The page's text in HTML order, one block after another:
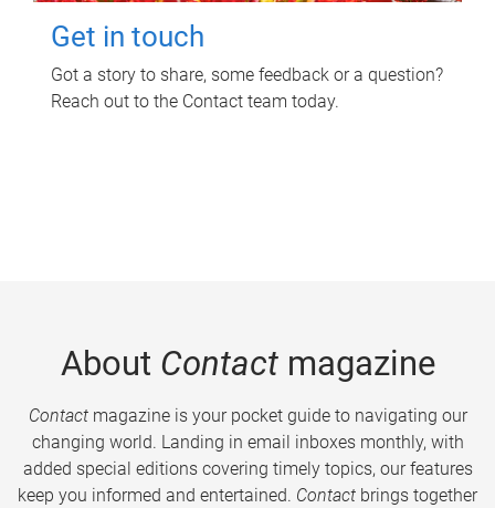
Get in touch
Got a story to share, some feedback or a question?
Reach out to the Contact team today.
About Contactmagazine
Contactmagazine is your pocket guide to navigating our
changing world. Landing in email inboxes monthly, with
added special editions covering timely topics, our features
keep you informed and entertained. Contact brings together